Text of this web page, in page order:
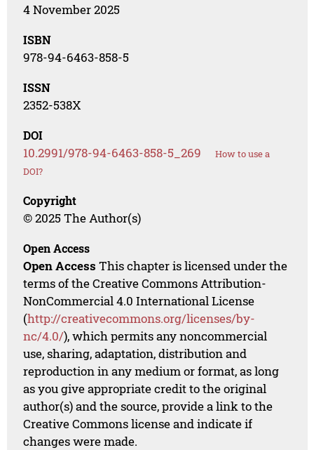
4 November 2025
ISBN
978-94-6463-858-5
ISSN
2352-538X
DOI
10.2991/978-94-6463-858-5_269
How to use a
DOI?
Copyright
© 2025 The Author(s)
Open Access
Open Access This chapter is licensed under the
terms of the Creative Commons Attribution-
NonCommercial 4.0 International License
(http://creativecommons.org/licenses/by-
nc/4.0/), which permits any noncommercial
use, sharing, adaptation, distribution and
reproduction in any medium or format, as long
as you give appropriate credit to the original
author(s) and the source, provide a link to the
Creative Commons license and indicate if
changes were made.